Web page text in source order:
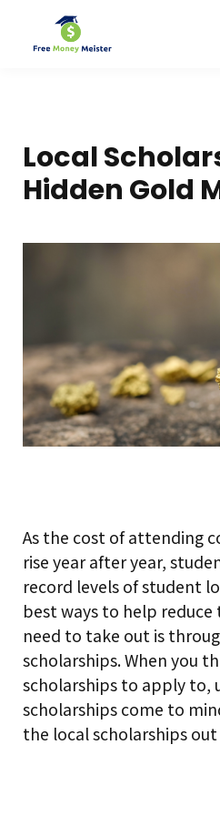
Local
Hidden Gold
As the cost of attending
rise year after year,
record levels of student
best ways to help
need to take out is
scholarships. When you
scholarships to apply to,
scholarships come to
the local scholarships